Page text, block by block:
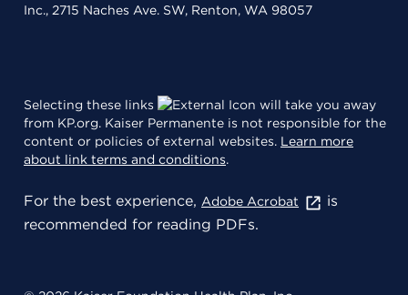
Inc., 2715 Naches Ave. SW, Renton, WA 98057
Selecting these links
will take you away
from KP.org. Kaiser Permanente is not responsible for the
content or policies of external websites. Learn more
about link terms and conditions.
For the best experience, Adobe Acrobat
is
recommended for reading PDFs.